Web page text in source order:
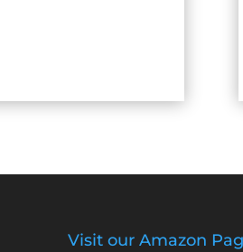
Visit our Amazon